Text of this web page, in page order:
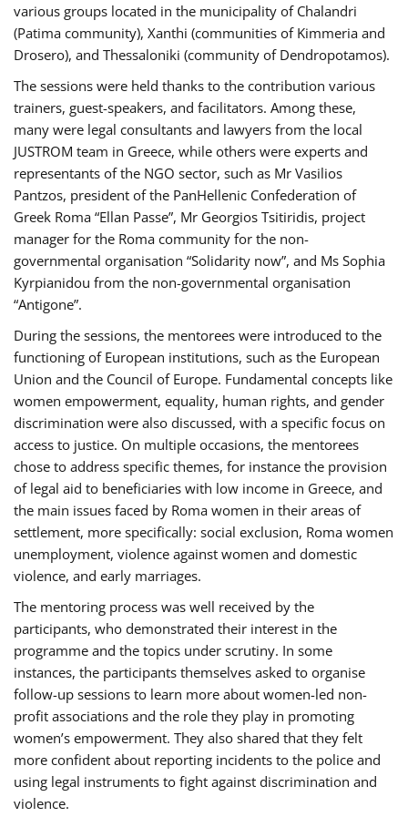
various groups located in the municipality of Chalandri
(Patima community), Xanthi (communities of Kimmeria and
Drosero), and Thessaloniki (community of Dendropotamos).
The sessions were held thanks to the contribution various
trainers, guest-speakers, and facilitators. Among these,
many were legal consultants and lawyers from the local
JUSTROM team in Greece, while others were experts and
representants of the NGO sector, such as Mr Vasilios
Pantzos, president of the PanHellenic Confederation of
Greek Roma “Ellan Passe”, Mr Georgios Tsitiridis, project
manager for the Roma community for the non-
governmental organisation “Solidarity now”, and Ms Sophia
Kyrpianidou from the non-governmental organisation
“Antigone”.
During the sessions, the mentorees were introduced to the
functioning of European institutions, such as the European
Union and the Council of Europe. Fundamental concepts like
women empowerment, equality, human rights, and gender
discrimination were also discussed, with a specific focus on
access to justice. On multiple occasions, the mentorees
chose to address specific themes, for instance the provision
of legal aid to beneficiaries with low income in Greece, and
the main issues faced by Roma women in their areas of
settlement, more specifically: social exclusion, Roma women
unemployment, violence against women and domestic
violence, and early marriages.
The mentoring process was well received by the
participants, who demonstrated their interest in the
programme and the topics under scrutiny. In some
instances, the participants themselves asked to organise
follow-up sessions to learn more about women-led non-
profit associations and the role they play in promoting
women’s empowerment. They also shared that they felt
more confident about reporting incidents to the police and
using legal instruments to fight against discrimination and
violence.